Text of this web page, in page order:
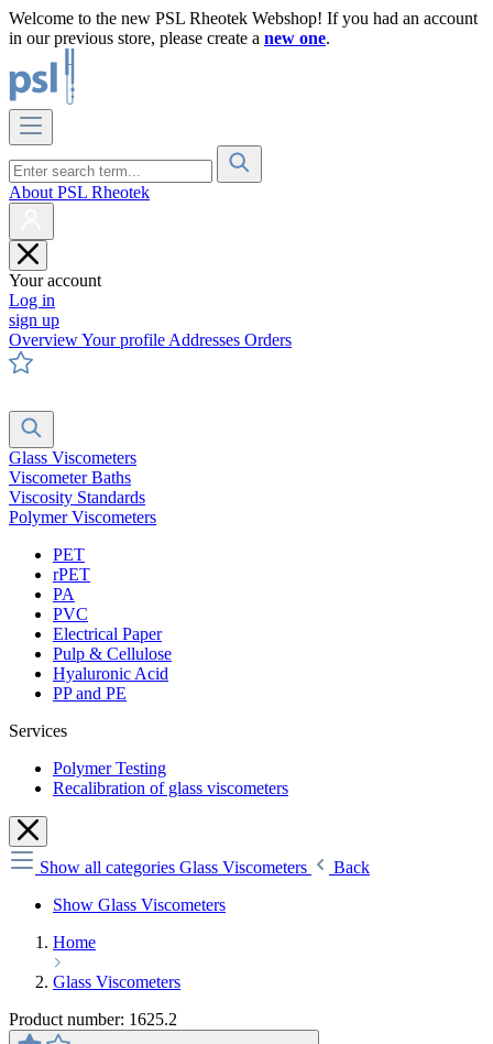
Welcome to the new PSL Rheotek Webshop! If you had an account
in our previous store, please create a new one.
About PSL Rheotek
Your account
Log in
sign up
OverviewYour profile Addresses Orders
Glass Viscometers
Viscometer Baths
Viscosity Standards
Polymer Viscometers
PET
rPET
PA
PVC
Electrical Paper
Pulp & Cellulose
Hyaluronic Acid
PP and PE
Services
Polymer Testing
Recalibration of glass viscometers
Show all categories Glass Viscometers
Back
Show Glass Viscometers
Home
Glass Viscometers
Product number: 1625.2